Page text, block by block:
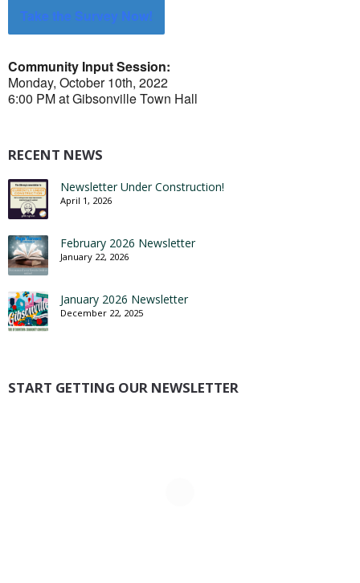
Take the Survey Now!
Community Input Session:
Monday, October 10th, 2022
6:00 PM at Gibsonville Town Hall
RECENT NEWS
Newsletter Under Construction!
April 1, 2026
February 2026 Newsletter
January 22, 2026
January 2026 Newsletter
December 22, 2025
START GETTING OUR NEWSLETTER